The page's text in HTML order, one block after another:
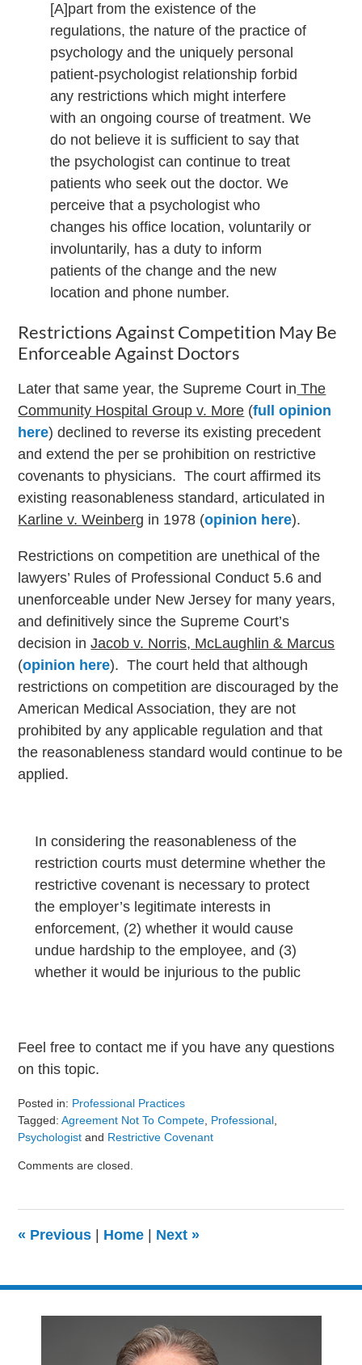
[A]part from the existence of the
regulations, the nature of the practice of
psychology and the uniquely personal
patient-psychologist relationship forbid
any restrictions which might interfere
with an ongoing course of treatment. We
do not believe it is sufficient to say that
the psychologist can continue to treat
patients who seek out the doctor. We
perceive that a psychologist who
changes his office location, voluntarily or
involuntarily, has a duty to inform
patients of the change and the new
location and phone number.
Restrictions Against Competition May Be
Enforceable Against Doctors
Later that same year, the Supreme Court in The
Community Hospital Group v. More (full opinion
here) declined to reverse its existing precedent
and extend the per se prohibition on restrictive
covenants to physicians. The court affirmed its
existing reasonableness standard, articulated in
Karline v. Weinberg in 1978 (opinion here).
Restrictions on competition are unethical of the
lawyers’ Rules of Professional Conduct 5.6 and
unenforceable under New Jersey for many years,
and definitively since the Supreme Court’s
decision inJacob v. Norris, McLaughlin & Marcus
(opinion here). The court held that although
restrictions on competition are discouraged by the
American Medical Association, they are not
prohibited by any applicable regulation and that
the reasonableness standard would continue to be
applied.
In considering the reasonableness of the
restriction courts must determine whether the
restrictive covenant is necessary to protect
the employer’s legitimate interests in
enforcement, (2) whether it would cause
undue hardship to the employee, and (3)
whether it would be injurious to the public
Feel free to contact me if you have any questions
on this topic.
Posted in: Professional Practices
Tagged: Agreement Not To Compete, Professional,
Psychologist and Restrictive Covenant
August
pm
Comments are closed.
« Previous Home Next »